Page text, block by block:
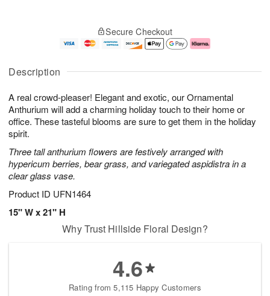
Description
A real crowd-pleaser! Elegant and exotic, our Ornamental
Anthurium will add a charming holiday touch to their home or
office. These tasteful blooms are sure to get them in the holiday
spirit.
Three tall anthurium flowers are festively arranged with
hypericum berries, bear grass, and variegated aspidistra in a
clear glass vase.
Product ID UFN1464
15" W x 21" H
u
9
g
0
g
e
t
s
Secure Checkout
Why Trust Hillside Floral Design?
4.6
Rating from 5,115 Happy Customers